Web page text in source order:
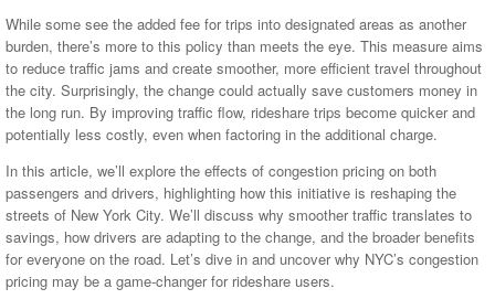
While some see the added fee for trips into designated areas as another
burden, there’s more to this policy than meets the eye. This measure aims
to reduce traffic jams and create smoother, more efficient travel throughout
the city. Surprisingly, the change could actually save customers money in
the long run. By improving traffic flow, rideshare trips become quicker and
potentially less costly, even when factoring in the additional charge.
In this article, we’ll explore the effects of congestion pricing on both
passengers and drivers, highlighting how this initiative is reshaping the
streets of New York City. We’ll discuss why smoother traffic translates to
savings, how drivers are adapting to the change, and the broader benefits
for everyone on the road. Let’s dive in and uncover why NYC’s congestion
pricing may be a game-changer for rideshare users.